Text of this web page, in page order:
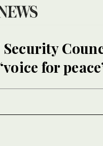
for